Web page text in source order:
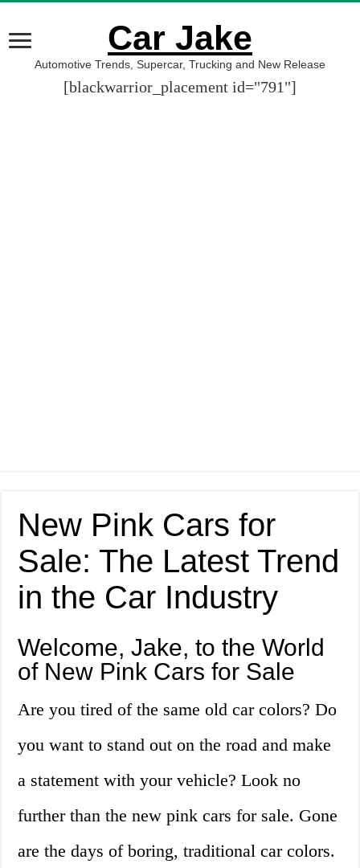
Car Jake
Automotive Trends, Supercar, Trucking and New Release
[blackwarrior_placement id="791"]
New Pink Cars for
Sale: The Latest Trend
in the Car Industry
Welcome, Jake, to the World
of New Pink Cars for Sale
Are you tired of the same old car colors? Do
you want to stand out on the road and make
a statement with your vehicle? Look no
further than the new pink cars for sale. Gone
are the days of boring, traditional car colors.